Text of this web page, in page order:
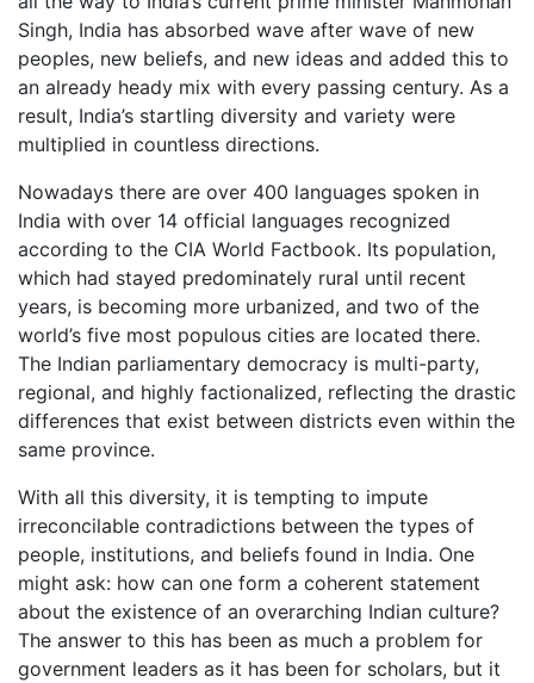
Singh, India has absorbed wave after wave of new
peoples, new beliefs, and new ideas and added this to
an already heady mix with every passing century. As a
result, India’s startling diversity and variety were
multiplied in countless directions.
Nowadays there are over 400 languages spoken in
India with over 14 official languages recognized
according to the CIA World Factbook. Its population,
which had stayed predominately rural until recent
years, is becoming more urbanized, and two of the
world’s five most populous cities are located there.
The Indian parliamentary democracy is multi-party,
regional, and highly factionalized, reflecting the drastic
differences that exist between districts even within the
same province.
With all this diversity, it is tempting to impute
irreconcilable contradictions between the types of
people, institutions, and beliefs found in India. One
might ask: how can one form a coherent statement
about the existence of an overarching Indian culture?
The answer to this has been as much a problem for
government leaders as it has been for scholars, but it